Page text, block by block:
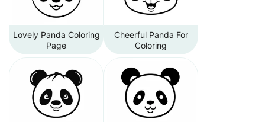
Lovely Panda Coloring
Page
Cheerful Panda For
Coloring